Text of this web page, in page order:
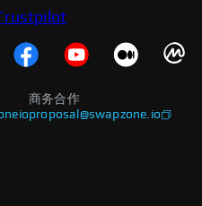
商务合作
proposal@swapzone.io